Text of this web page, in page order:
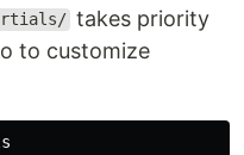
takes priority
to customize